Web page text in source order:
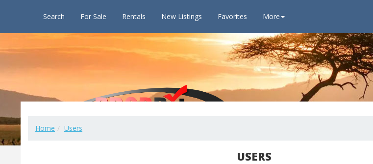
Search For Sale Rentals New Listings Favorites More
Home Users
USERS